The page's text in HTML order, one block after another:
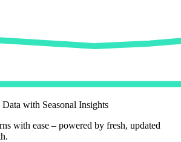
with Seasonal Insights
with ease – powered by fresh, updated